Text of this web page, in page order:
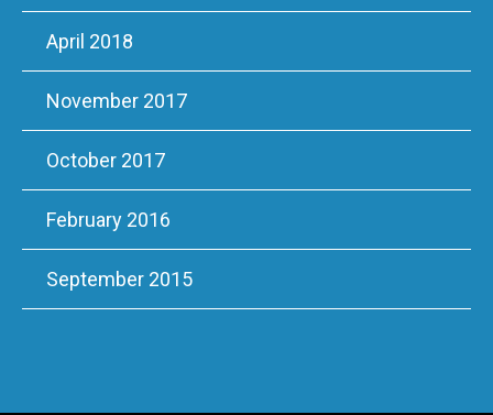
April 2018
November 2017
October 2017
February 2016
September 2015